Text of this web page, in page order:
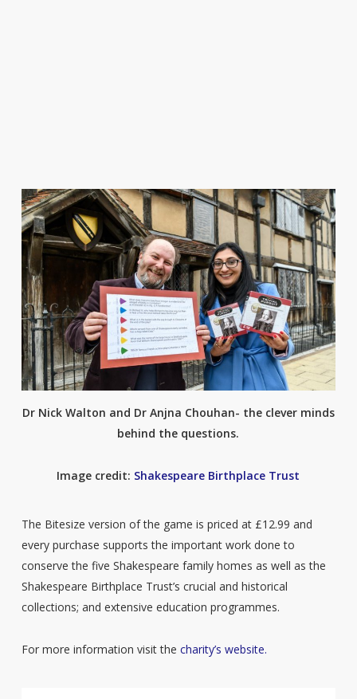
Dr Nick Walton and Dr Anjna Chouhan- the clever minds
behind the questions.
Image credit: Shakespeare Birthplace Trust
The Bitesize version of the game is priced at £12.99 and
every purchase supports the important work done to
conserve the five Shakespeare family homes as well as the
Shakespeare Birthplace Trust’s crucial and historical
collections; and extensive education programmes.
For more information visit the charity’s website.